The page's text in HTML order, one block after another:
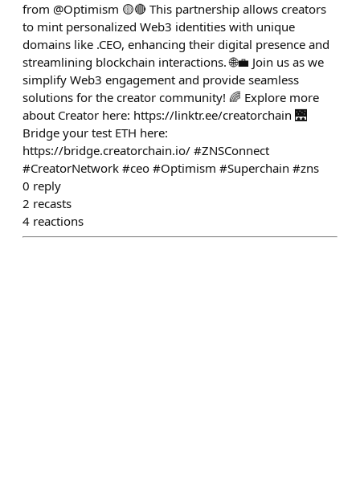
from @Optimism 🟡🔴 This partnership allows creators
to mint personalized Web3 identities with unique
domains like .CEO, enhancing their digital presence and
streamlining blockchain interactions. 🌐💼 Join us as we
simplify Web3 engagement and provide seamless
solutions for the creator community! 🌈 Explore more
about Creator here: https://linktr.ee/creatorchain 🌉
Bridge your test ETH here:
https://bridge.creatorchain.io/ #ZNSConnect
#CreatorNetwork #ceo #Optimism #Superchain #zns
0 reply
2 recasts
4 reactions